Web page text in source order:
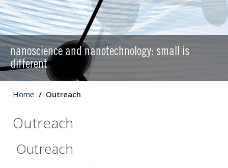
nanoscience and nanotechnology: small is
different
Home Outreach
Outreach
Outreach